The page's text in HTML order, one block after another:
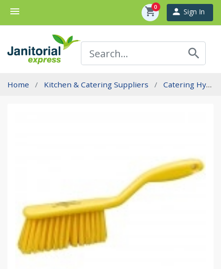
menu shopping_cart
0 person Sign In
search
Home Kitchen & Catering Suppliers Catering Hygiene Brushware - Professional